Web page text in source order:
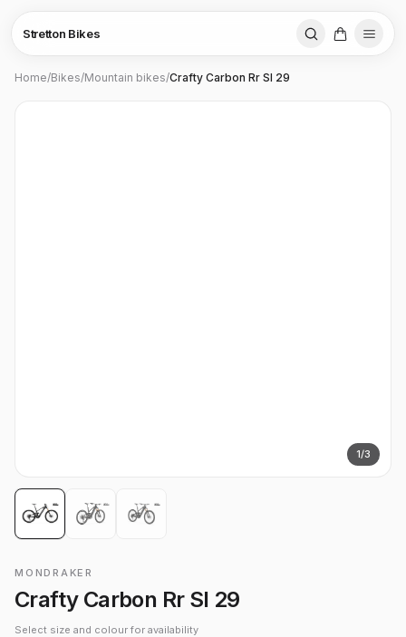
Stretton Bikes
Home/Bikes/Mountain bikes/Crafty Carbon Rr Sl 29
1/3
MONDRAKER
Crafty Carbon Rr Sl 29
Select size and colour for availability